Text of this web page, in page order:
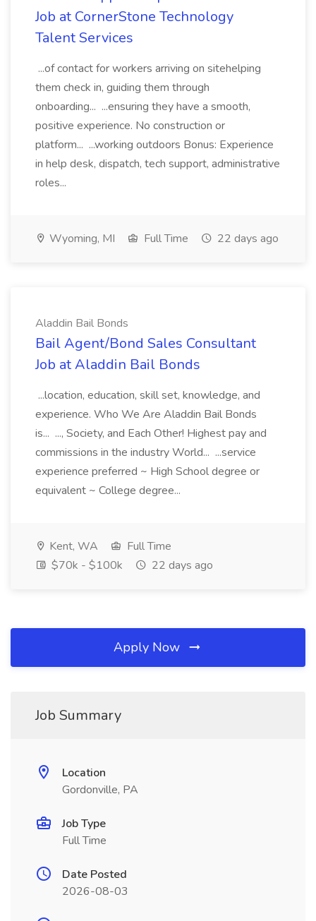
Job at CornerStone Technology
Talent Services
...of contact for workers arriving on sitehelping
them check in, guiding them through
onboarding... ...ensuring they have a smooth,
positive experience. No construction or
platform... ...working outdoors Bonus: Experience
in help desk, dispatch, tech support, administrative
roles...
Wyoming, MI Full Time 22 days ago
Aladdin Bail Bonds
Bail Agent/Bond Sales Consultant
Job at Aladdin Bail Bonds
...location, education, skill set, knowledge, and
experience. Who We Are Aladdin Bail Bonds
is... ..., Society, and Each Other! Highest pay and
commissions in the industry World... ...service
experience preferred ~ High School degree or
equivalent ~ College degree...
Kent, WA
Full Time
$70k - $100k
22 days ago
Apply Now
Job Summary
Location
Gordonville, PA
Job Type
Full Time
Date Posted
2026-08-03